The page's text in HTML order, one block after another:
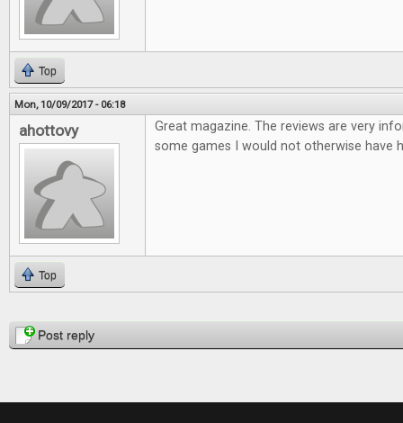
Top
Mon, 10/09/2017 - 06:18
ahottovy
Great magazine. The reviews are very
some games I would not otherwise have
Top
PagesPost reply